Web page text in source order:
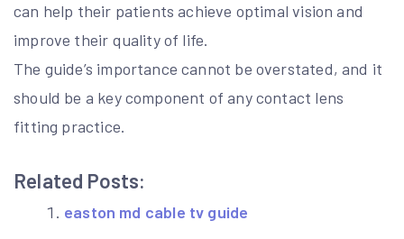
can help their patients achieve optimal vision and
improve their quality of life.
The guide’s importance cannot be overstated, and it
should be a key component of any contact lens
fitting practice.
Related Posts:
easton md cable tv guide